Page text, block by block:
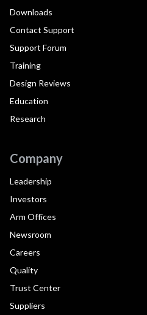
Downloads
Contact Support
Support Forum
Training
Design Reviews
Education
Research
Company
Leadership
Investors
Arm Offices
Newsroom
Careers
Quality
Trust Center
Suppliers